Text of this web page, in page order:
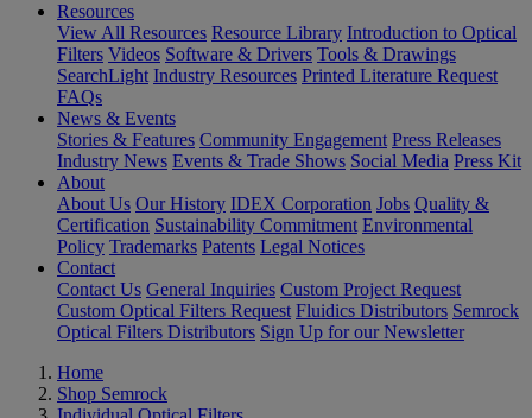
Resources
View All Resources Resource Library Introduction to Optical
Filters Videos Software & Drivers Tools & Drawings
SearchLight Industry Resources Printed Literature Request
FAQs
News & Events
Stories & Features Community Engagement Press Releases
Industry News Events & Trade Shows Social Media Press Kit
About
About Us Our History IDEX Corporation Jobs Quality &
Certification Sustainability Commitment Environmental
Policy Trademarks Patents Legal Notices
Contact
Contact Us General Inquiries Custom Project Request
Custom Optical Filters Request Fluidics Distributors Semrock
Optical Filters Distributors Sign Up for our Newsletter
Home
Shop Semrock